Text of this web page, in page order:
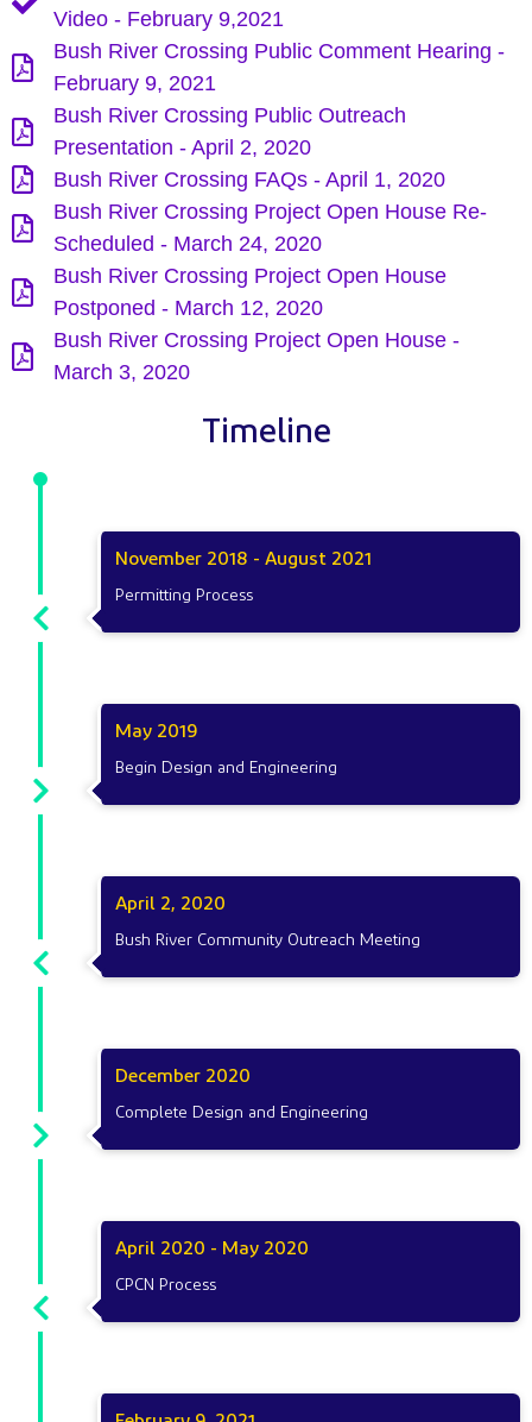
Video - February 9,2021
Bush River Crossing Public Comment Hearing -
February 9, 2021
Bush River Crossing Public Outreach
Presentation - April 2, 2020
Bush River Crossing FAQs - April 1, 2020
Bush River Crossing Project Open House Re-
Scheduled - March 24, 2020
Bush River Crossing Project Open House
Postponed - March 12, 2020
Bush River Crossing Project Open House -
March 3, 2020
Timeline
November 2018 - August 2021
Permitting Process
May 2019
Begin Design and Engineering
April 2, 2020
Bush River Community Outreach Meeting
December 2020
Complete Design and Engineering
April 2020 - May 2020
CPCN Process